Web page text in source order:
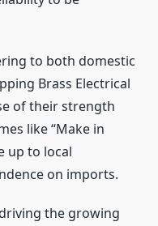
to both domestic
Brass Electrical
of their strength
like “Make in
up to local
on imports.
the growing